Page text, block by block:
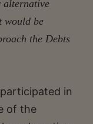
alternative
would be
the Debts
in
of the